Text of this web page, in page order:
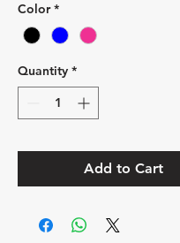
Color *
Quantity *
Add to Cart